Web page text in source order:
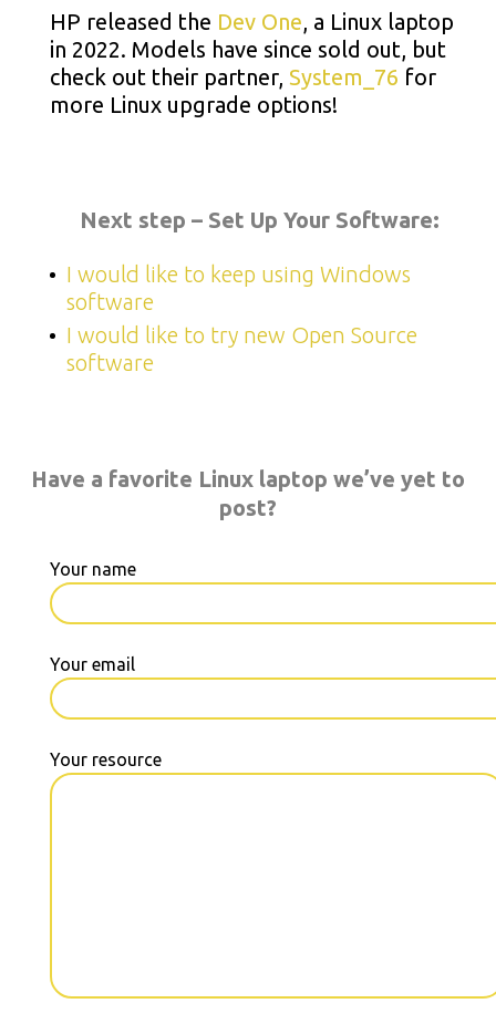
HP released the Dev One, a Linux laptop
in 2022. Models have since sold out, but
check out their partner, System_76 for
more Linux upgrade options!
Next step – Set Up Your Software:
I would like to keep using Windows
software
I would like to try new Open Source
software
Have a favorite Linux laptop we’ve yet to
post?
Your name
Your email
Your resource